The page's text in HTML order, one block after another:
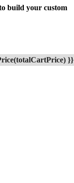
build your custom
}}